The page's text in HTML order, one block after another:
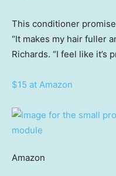
This conditioner
“It makes my hair fuller
Richards. “I feel like it’s
$15 at Amazon
Amazon